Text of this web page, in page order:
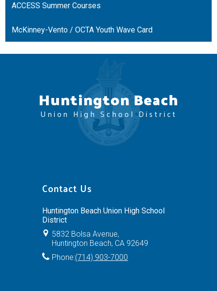
new
ACCESS Summer Courses
McKinney-Vento / OCTA Youth Wave Card
Huntington Beach
Union High School District
Contact Us
Huntington Beach Union High School
District
5832 Bolsa Avenue,
Huntington Beach, CA 92649
Phone:(714) 903-7000